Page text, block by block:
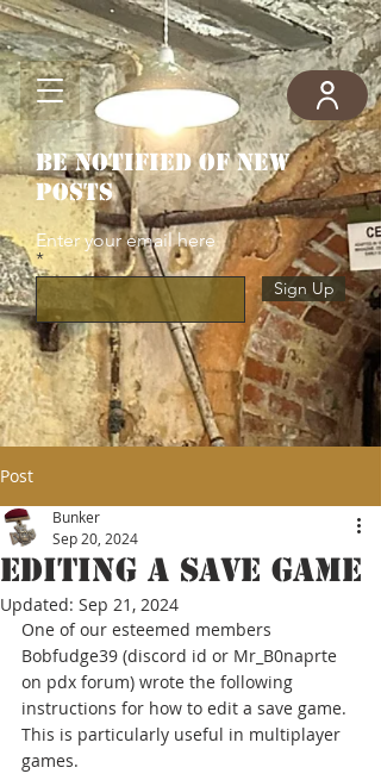
Be notified of new
posts
Enter your email here
Sign Up
Post
Editing a save game
Bunker
Sep 20, 2024
Updated: Sep 21, 2024
One of our esteemed members
Bobfudge39 (discord id or Mr_B0naprte
on pdx forum) wrote the following
instructions for how to edit a save game.
This is particularly useful in multiplayer
games.